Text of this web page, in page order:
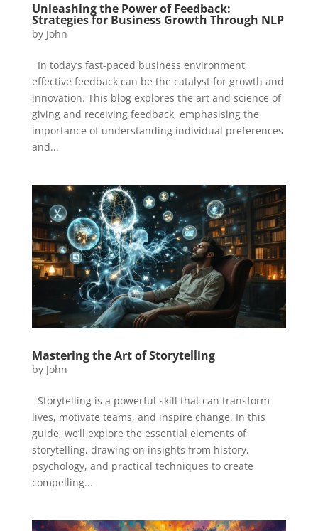
Unleashing the Power of Feedback:
Strategies for Business Growth Through NLP
by John
In today’s fast-paced business environment,
effective feedback can be the catalyst for growth and
innovation. This blog explores the art and science of
giving and receiving feedback, emphasising the
importance of understanding individual preferences
and...
Mastering the Art of Storytelling
by John
Storytelling is a powerful skill that can transform
lives, motivate teams, and inspire change. In this
guide, we’ll explore the essential elements of
storytelling, drawing on insights from history,
psychology, and practical techniques to create
compelling...